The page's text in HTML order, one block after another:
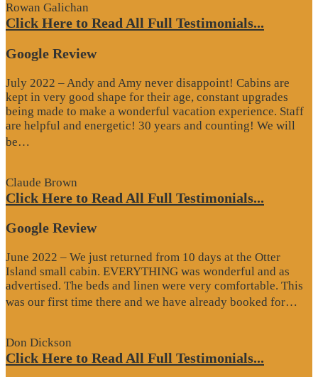
Rowan Galichan
Click Here to Read All Full Testimonials...
Google Review
July 2022 – Andy and Amy never disappoint! Cabins are
kept in very good shape for their age, constant upgrades
being made to make a wonderful vacation experience. Staff
are helpful and energetic! 30 years and counting! We will
be…
Claude Brown
Click Here to Read All Full Testimonials...
Google Review
June 2022 – We just returned from 10 days at the Otter
Island small cabin. EVERYTHING was wonderful and as
advertised. The beds and linen were very comfortable. This
was our first time there and we have already booked for…
Don Dickson
Click Here to Read All Full Testimonials...